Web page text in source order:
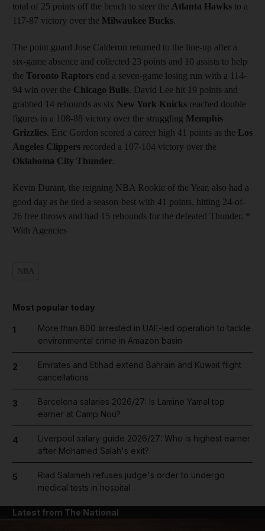
total of 25 points off the bench to steer the Atlanta Hawks to a
117-87 victory over the Milwaukee Bucks.
The point guard Jose Calderon returned to the line-up after a
six-game absence and collected 23 points and 10 assists to help
the Toronto Raptors end a seven-game losing run with a 114-
94 win over the Chicago Bulls. David Lee hit 19 points and
grabbed 14 rebounds as six New York Knicks reached double
figures in a 108-88 victory over the struggling Memphis
Grizzlies. Eric Gordon scored a career high 41 points as the Los
Angeles Clippers recorded a 107-104 victory over the
Oklahoma City Thunder.
Kevin Durant, the reigning NBA Rookie of the Year, also had a
good day as he tied a season-best with 41 points, hitting 24-of-
26 free throws and had 15 rebounds for the defeated Thunder. *
With Agencies
Most popular today
1
More than 800 arrested in UAE-led operation to tackle
environmental crime in Amazon basin
2
Emirates and Etihad extend Bahrain and Kuwait flight
cancellations
3
Barcelona salaries 2026/27: Is Lamine Yamal top
earner at Camp Nou?
4
Liverpool salary guide 2026/27: Who is highest earner
after Mohamed Salah's exit?
5
Riad Salameh refuses judge's order to undergo
medical tests in hospital
Latest from The National